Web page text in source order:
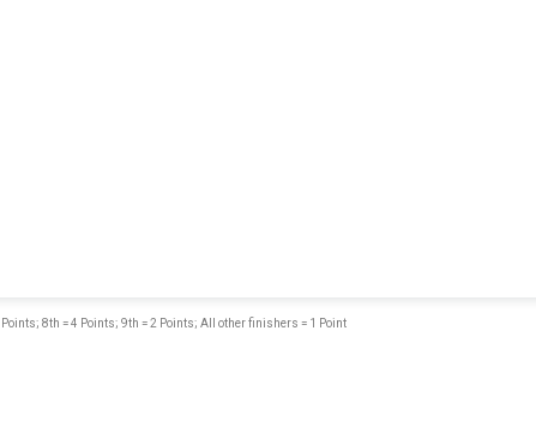
8th = 4 Points; 9th = 2 Points; All other finishers = 1 Point